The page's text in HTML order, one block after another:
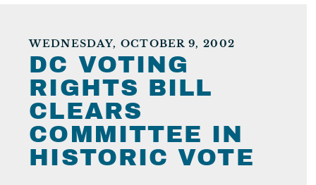
WEDNESDAY, OCTOBER 9, 2002
DC VOTING
RIGHTS BILL
CLEARS
COMMITTEE IN
HISTORIC VOTE